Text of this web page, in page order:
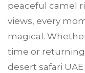
peaceful camel
views, every
magical.
time or
desert safari